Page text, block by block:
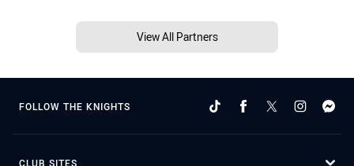
View All Partners
FOLLOW THE KNIGHTS
CLUB SITES